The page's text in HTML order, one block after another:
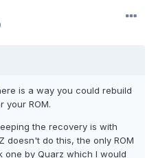
is a way you could rebuild
your ROM.
the recovery is with
doesn't do this, the only ROM
one by Quarz which I would